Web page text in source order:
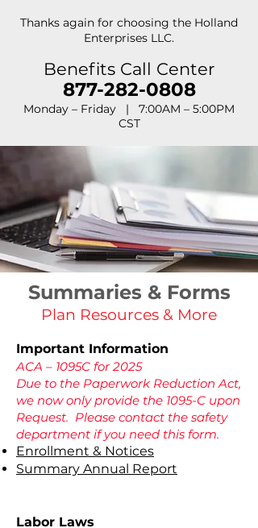
Thanks again for choosing the Holland
Enterprises LLC.
Benefits Call Center
877-282-0808
Monday – Friday | 7:00AM – 5:00PM
CST
Summaries & Forms
Plan Resources & More
Important Information
ACA – 1095C for 2025
Due to the Paperwork Reduction Act,
we now only provide the 1095-C upon
Request. Please contact the safety
department if you need this form.
Enrollment & Notices
Summary Annual Report
Labor Laws